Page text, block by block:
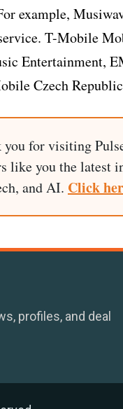
example,
T-Mobile
Entertainment,
Czech
you for visiting
like you the latest
and AI. Click
profiles, and deal